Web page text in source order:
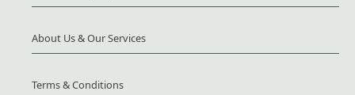
About Us & Our Services
Terms & Conditions